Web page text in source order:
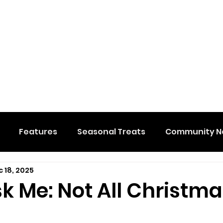
Features Seasonal Treats Community
Events
Me: Not All
18, 2025